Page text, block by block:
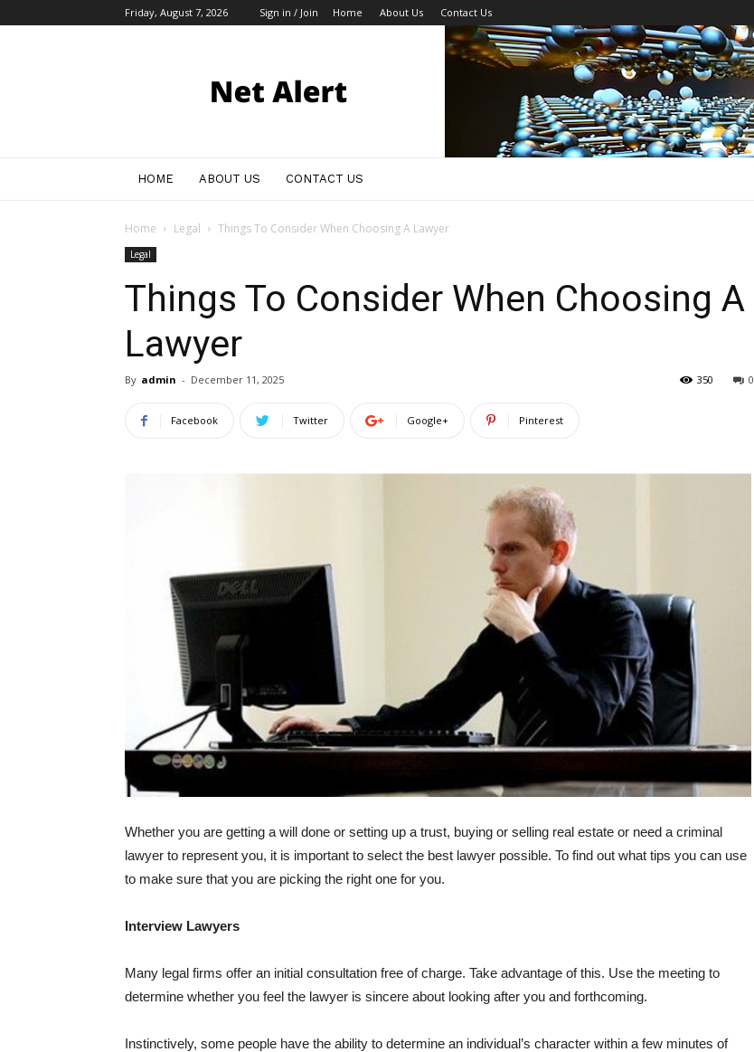
Friday, August 7, 2026 Sign in / Join Home About Us Contact Us
HOME ABOUT US CONTACT US
Home Legal Things To Consider When Choosing A Lawyer
Legal
Things To Consider When Choosing A
Lawyer
By admin - December 11, 2025 0
350
Facebook Twitter Google+ Pinterest
Whether you are getting a will done or setting up a trust, buying or selling real estate or need a criminal
lawyer to represent you, it is important to select the best lawyer possible. To find out what tips you can use
to make sure that you are picking the right one for you.
Interview Lawyers
Many legal firms offer an initial consultation free of charge. Take advantage of this. Use the meeting to
determine whether you feel the lawyer is sincere about looking after you and forthcoming.
Instinctively, some people have the ability to determine an individual’s character within a few minutes of